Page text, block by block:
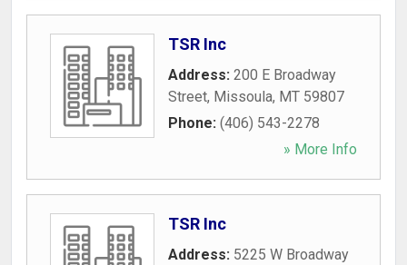
TSR Inc
Address: 200 E Broadway
Street, Missoula, MT 59807
Phone: (406) 543-2278
» More Info
TSR Inc
Address: 5225 W Broadway